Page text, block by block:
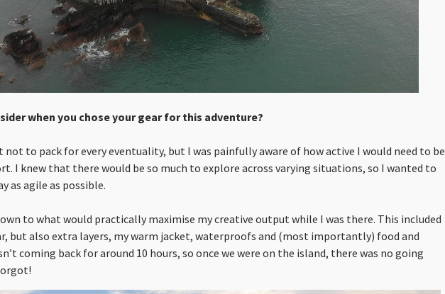
when you chose your gear for this adventure?
not to pack for every eventuality, but I was painfully aware of how active I would need to be
I knew that there would be so much to explore across varying situations, so I wanted to
as agile as possible.
to what would practically maximise my creative output while I was there. This included
but also extra layers, my warm jacket, waterproofs and (most importantly) food and
coming back for around 10 hours, so once we were on the island, there was no going